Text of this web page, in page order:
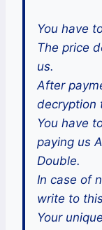
You have
The price
us.
After
decryption
You have
paying us
Double.
In case of
write to
Your